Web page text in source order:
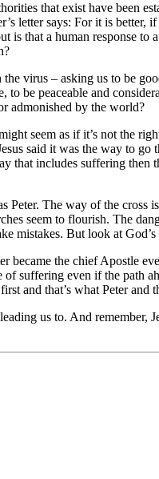
that exist have been
letter says: For it is better,
is that a human response
virus – asking us to be
be peaceable and
admonished by the world?
seem as if it’s not the
said it was the way to go
that includes suffering then
Peter. The way of the cross
seem to flourish. The
mistakes. But look at God’s
became the chief Apostle
suffering even if the path
and that’s what Peter and
us to. And remember,